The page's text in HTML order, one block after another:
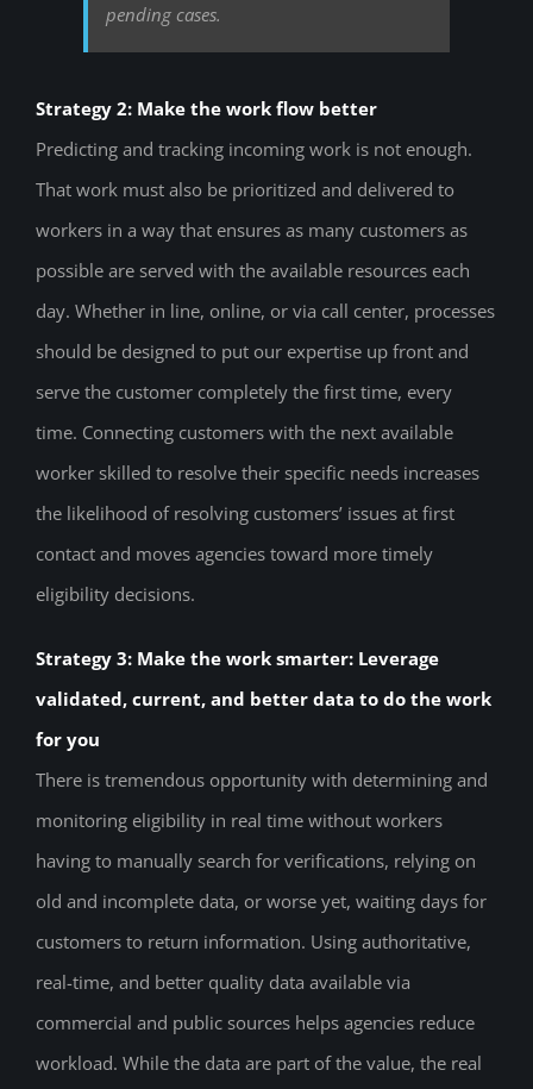
pending cases.
Strategy 2: Make the work flow better
Predicting and tracking incoming work is not enough.
That work must also be prioritized and delivered to
workers in a way that ensures as many customers as
possible are served with the available resources each
day. Whether in line, online, or via call center, processes
should be designed to put our expertise up front and
serve the customer completely the first time, every
time. Connecting customers with the next available
worker skilled to resolve their specific needs increases
the likelihood of resolving customers’ issues at first
contact and moves agencies toward more timely
eligibility decisions.
Strategy 3: Make the work smarter: Leverage
validated, current, and better data to do the work
for you
There is tremendous opportunity with determining and
monitoring eligibility in real time without workers
having to manually search for verifications, relying on
old and incomplete data, or worse yet, waiting days for
customers to return information. Using authoritative,
real-time, and better quality data available via
commercial and public sources helps agencies reduce
workload. While the data are part of the value, the real